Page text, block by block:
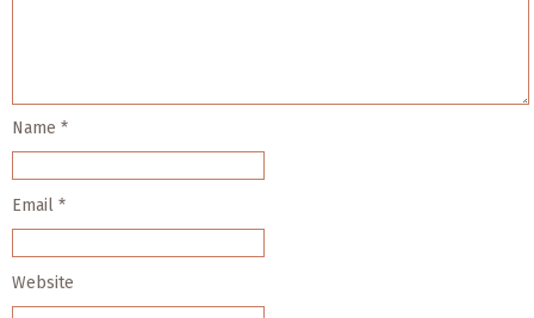
Name *
Email *
Website